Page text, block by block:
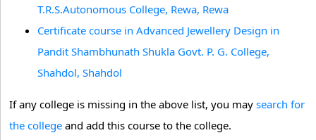
T.R.S.Autonomous College, Rewa, Rewa
Certificate course in Advanced Jewellery Design in
Pandit Shambhunath Shukla Govt. P. G. College,
Shahdol, Shahdol
If any college is missing in the above list, you may search for
the college and add this course to the college.